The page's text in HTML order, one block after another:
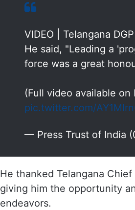
VIDEO | Telangana
He said, "Leading a
force was a great
(Full video available on
pic.twitter.com/
— Press Trust of India
He thanked Telangana
giving him the opportunity
endeavors.